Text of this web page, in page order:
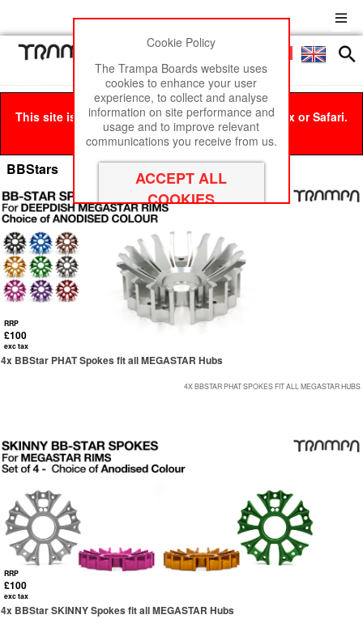
Menu
This site is best viewed in Google Chrome, Firefox or Safari.
Click hereto remove this message.
BBStars
RRP
£100
exc tax
4x BBStar PHAT Spokes fit all MEGASTAR Hubs
4X BBSTAR PHAT SPOKES FIT ALL MEGASTAR HUBS
RRP
£100
exc tax
4x BBStar SKINNY Spokes fit all MEGASTAR Hubs
Cookie Policy
The Trampa Boards website uses
cookies to enhance your user
experience, to collect and analyse
information on site performance and
usage and to improve relevant
communications you receive from us.